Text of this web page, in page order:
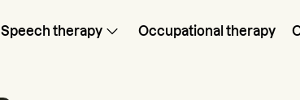
Speech therapy Occupational therapy